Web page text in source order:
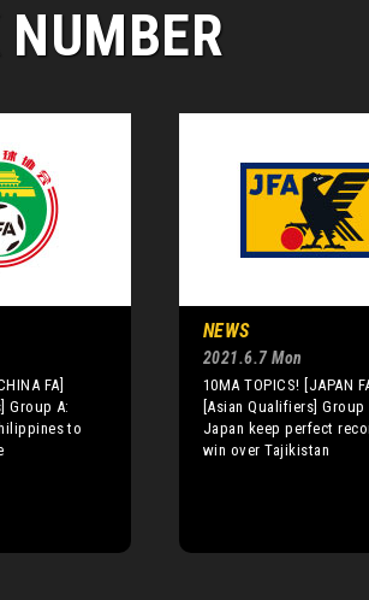
FA]
Group A:
to
NEWS
2021.6.7 Mon
10MA TOPICS! [JAPAN
[Asian Qualifiers] Group
Japan keep perfect
win over Tajikistan